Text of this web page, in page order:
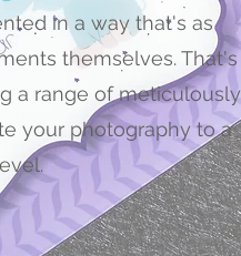
in a way that's as
themselves. That's
a range of meticulously
your photography to a